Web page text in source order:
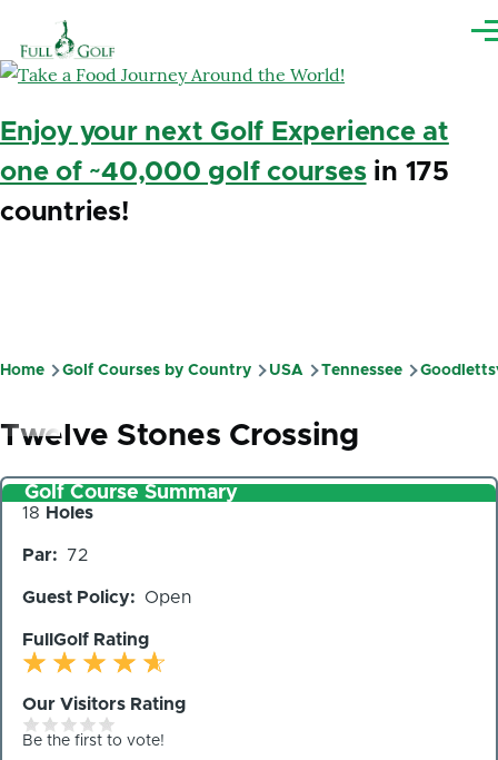
Enjoy your next Golf Experience at
one of ~40,000 golf coursesin 175
countries!
Breadcrumb
Home Golf Courses by Country USA Tennessee
Twelve Stones Crossing
Golf Course Summary
Number
Holes
18 Holes
Par 72
Guest Policy Open
FullGolf Rating
Our Visitors Rating
Be the first to vote!